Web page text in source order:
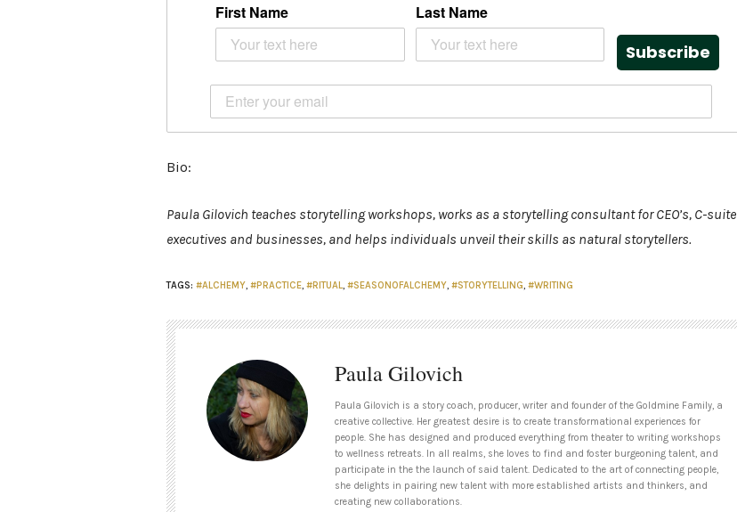
First Name Last Name
Subscribe
Bio:
Paula Gilovich teaches storytelling workshops, works as a storytelling consultant for CEO’s, C-suite
executives and businesses, and helps individuals unveil their skills as natural storytellers.
TAGS: #ALCHEMY, #PRACTICE, #RITUAL, #SEASONOFALCHEMY, #STORYTELLING, #WRITING
Paula Gilovich
Paula Gilovich is a story coach, producer, writer and founder of the Goldmine Family, a
creative collective. Her greatest desire is to create transformational experiences for
people. She has designed and produced everything from theater to writing workshops
to wellness retreats. In all realms, she loves to find and foster burgeoning talent, and
participate in the the launch of said talent. Dedicated to the art of connecting people,
she delights in pairing new talent with more established artists and thinkers, and
creating new collaborations.